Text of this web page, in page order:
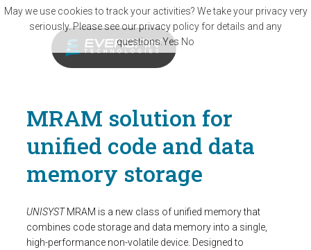
Skip to main content
MRAM solution for
unified code and data
memory storage
UNISYSTMRAM is a new class of unified memory that
combines code storage and data memory into a single,
high-performance non-volatile device. Designed to
May we use cookies to track your activities? We take your privacy very
seriously. Please see our privacy policy for details and any
questions.Yes No